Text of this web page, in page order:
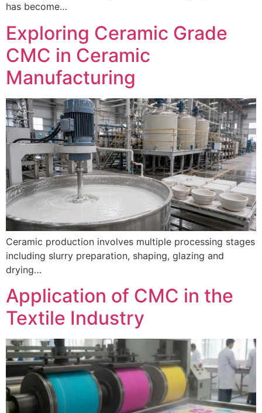
has become…
Exploring Ceramic Grade
CMC in Ceramic
Manufacturing
Ceramic production involves multiple processing stages
including slurry preparation, shaping, glazing and
drying…
Application of CMC in the
Textile Industry